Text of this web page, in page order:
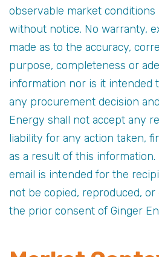
observable market conditions
without notice. No warranty,
made as to the accuracy,
purpose, completeness or
information nor is it intended
any procurement decision
Energy shall not accept any
liability for any action taken,
as a result of this
email is intended for the
not be copied, reproduced,
the prior consent of Ginger